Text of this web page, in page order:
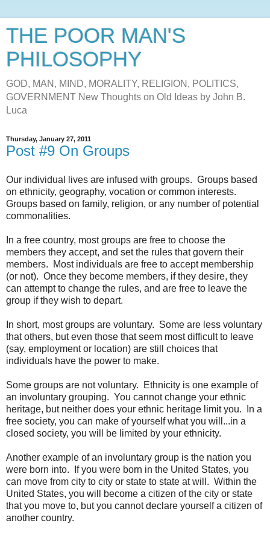
THE POOR MAN'S
PHILOSOPHY
GOD, MAN, MIND, MORALITY, RELIGION, POLITICS,
GOVERNMENT New Thoughts on Old Ideas by John B.
Luca
Thursday, January 27, 2011
Post #9 On Groups
Our individual lives are infused with groups. Groups based
on ethnicity, geography, vocation or common interests.
Groups based on family, religion, or any number of potential
commonalities.
In a free country, most groups are free to choose the
members they accept, and set the rules that govern their
members. Most individuals are free to accept membership
(or not). Once they become members, if they desire, they
can attempt to change the rules, and are free to leave the
group if they wish to depart.
In short, most groups are voluntary. Some are less voluntary
that others, but even those that seem most difficult to leave
(say, employment or location) are still choices that
individuals have the power to make.
Some groups are not voluntary. Ethnicity is one example of
an involuntary grouping. You cannot change your ethnic
heritage, but neither does your ethnic heritage limit you. In a
free society, you can make of yourself what you will...in a
closed society, you will be limited by your ethnicity.
Another example of an involuntary group is the nation you
were born into. If you were born in the United States, you
can move from city to city or state to state at will. Within the
United States, you will become a citizen of the city or state
that you move to, but you cannot declare yourself a citizen of
another country.